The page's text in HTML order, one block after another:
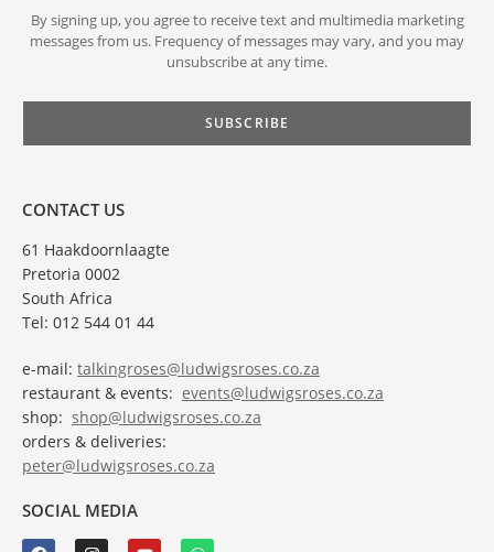
By signing up, you agree to receive text and multimedia marketing
messages from us. Frequency of messages may vary, and you may
unsubscribe at any time.
CONTACT US
61 Haakdoornlaagte
Pretoria 0002
South Africa
Tel: 012 544 01 44
e-mail: talkingroses@ludwigsroses.co.za
restaurant & events: events@ludwigsroses.co.za
shop: shop@ludwigsroses.co.za
orders & deliveries:
peter@ludwigsroses.co.za
SOCIAL MEDIA